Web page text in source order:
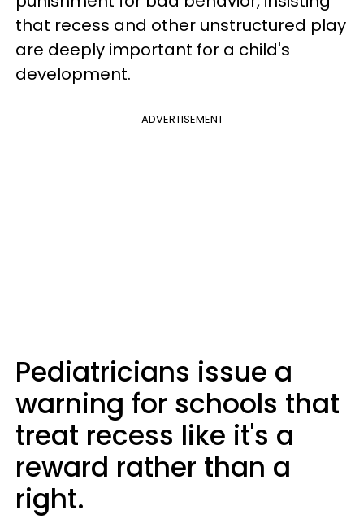
that recess and other unstructured play
are deeply important for a child's
development.
ADVERTISEMENT
Pediatricians issue a
warning for schools that
treat recess like it's a
reward rather than a
right.